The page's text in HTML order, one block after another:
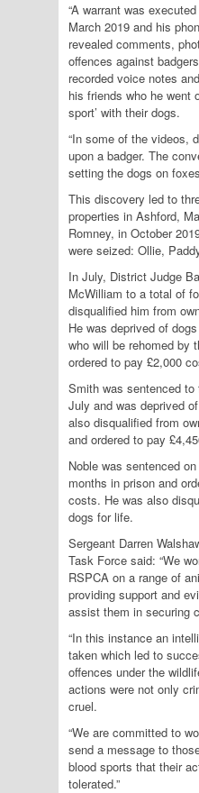
“A warrant was
March 2019 and his
revealed comments,
offences against
recorded voice notes
his friends who he went
sport’ with their dogs.
“In some of the videos,
upon a badger. The
setting the dogs on
This discovery led to
properties in Ashford,
Romney, in October
were seized: Ollie,
In July, District Judge
McWilliam to a total of
disqualified him from
He was deprived of
who will be rehomed by
ordered to pay £2,000
Smith was sentenced
July and was deprived
also disqualified from
and ordered to pay
Noble was sentenced
months in prison and
costs. He was also
dogs for life.
Sergeant Darren
Task Force said: “We
RSPCA on a range of
providing support and
assist them in securing
“In this instance an
taken which led to
offences under the
actions were not only
cruel.
“We are committed to
send a message to
blood sports that their
tolerated.”